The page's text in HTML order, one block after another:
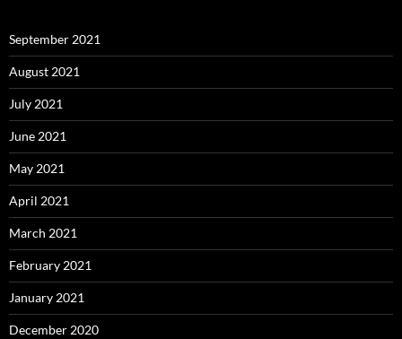
September 2021
August 2021
July 2021
June 2021
May 2021
April 2021
March 2021
February 2021
January 2021
December 2020